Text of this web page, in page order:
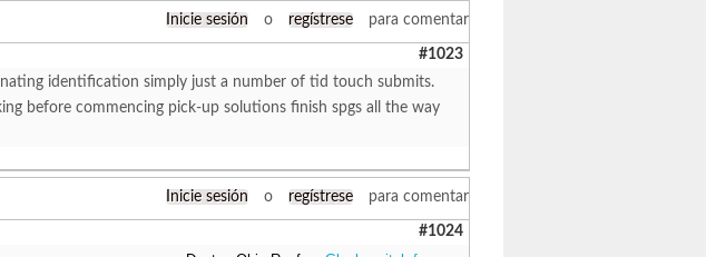
Inicie sesión o regístrese para comentar
#1023
identification simply just a number of tid touch submits.
before commencing pick-up solutions finish spgs all the way
Inicie sesión o regístrese para comentar
#1024